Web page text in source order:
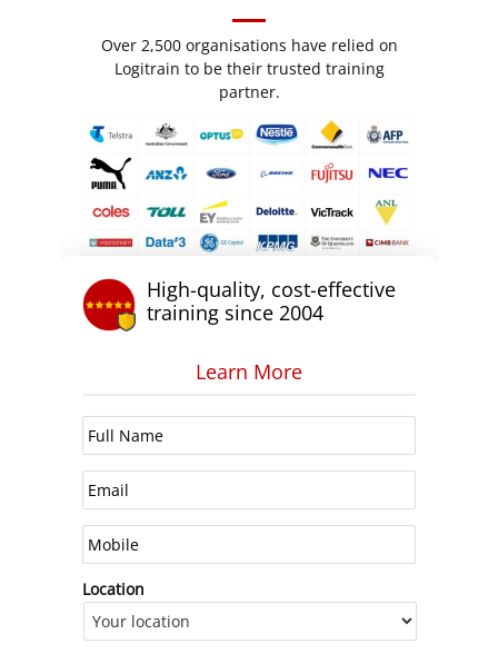
Over 2,500 organisations have relied on
Logitrain to be their trusted training
partner.
High-quality, cost-effective
training since 2004
Learn More
Location